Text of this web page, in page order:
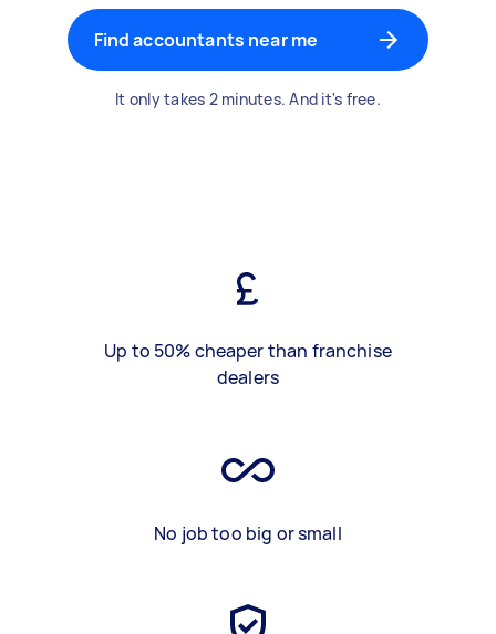
Find accountants near me
It only takes 2 minutes. And it's free.
Up to 50% cheaper than franchise
dealers
No job too big or small